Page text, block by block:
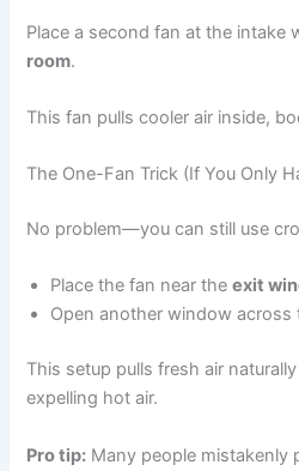
Place a second fan at the intake
room.
This fan pulls cooler air inside,
The One-Fan Trick (If You Only
No problem—you can still use
Place the fan near theexit
Open another window across
This setup pulls fresh air
expelling hot air.
Pro tip: Many people mistakenly